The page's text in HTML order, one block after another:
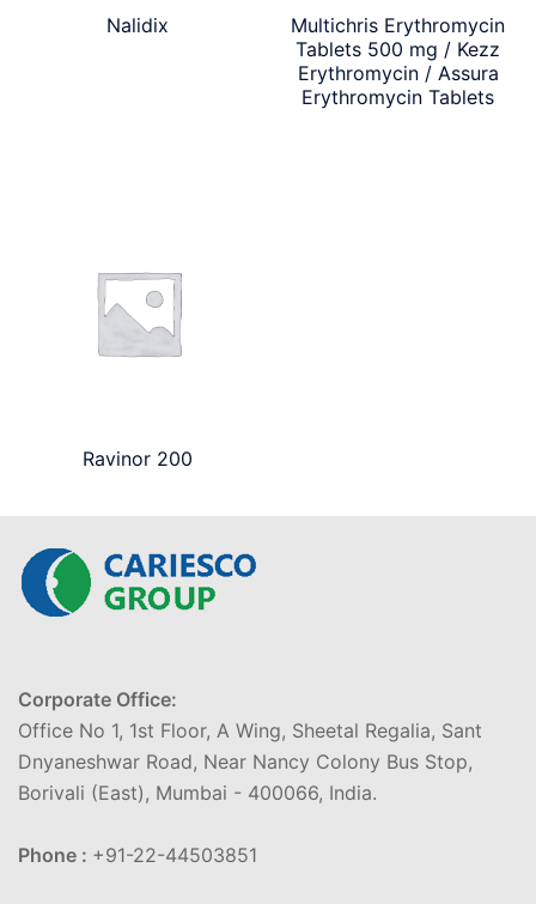
Nalidix
Multichris Erythromycin
Tablets 500 mg / Kezz
Erythromycin / Assura
Erythromycin Tablets
Ravinor 200
Corporate Office:
Office No 1, 1st Floor, A Wing, Sheetal Regalia, Sant
Dnyaneshwar Road, Near Nancy Colony Bus Stop,
Borivali (East), Mumbai - 400066, India.
Phone : +91-22-44503851